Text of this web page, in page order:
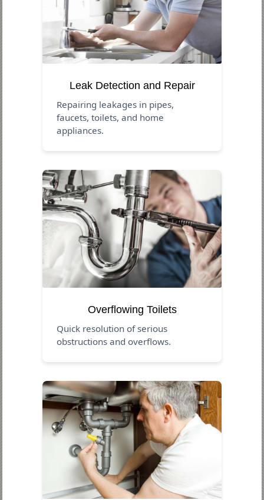
Leak Detection and Repair
Repairing leakages in pipes,
faucets, toilets, and home
appliances.
Overflowing Toilets
Quick resolution of serious
obstructions and overflows.